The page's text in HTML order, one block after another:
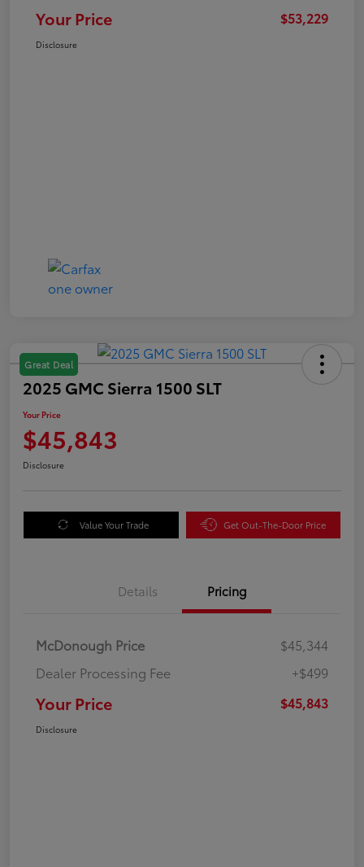
Your Price $53,229
Disclosure
Great Deal
2025 GMC Sierra 1500 SLT
Your Price
$45,843
Disclosure
Value Your Trade Get Out-The-Door Price
Details Pricing
McDonough Price
$45,344
Dealer Processing Fee
+$499
Your Price $45,843
Disclosure